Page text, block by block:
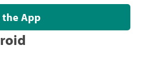
the App